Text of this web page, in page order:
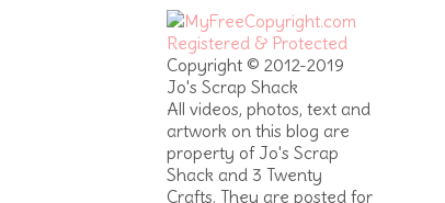
Copyright © 2012-2019
Jo's Scrap Shack
All videos, photos, text and
artwork on this blog are
property of Jo's Scrap
Shack and 3 Twenty
Crafts. They are posted for